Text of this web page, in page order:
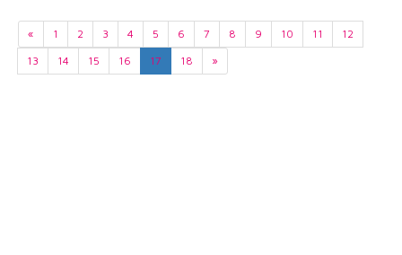
« 1 2 3 4 5 6 7 8 9 10 11
12
13
14 15 16 17 18 »